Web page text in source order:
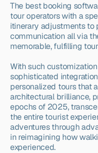
The best booking
tour operators with a
itinerary adjustments to
communication all via
memorable, fulfilling
With such
sophisticated
personalized tours that
architectural brilliance,
epochs of 2025,
the entire tourist
adventures through
in reimagining how
experienced.